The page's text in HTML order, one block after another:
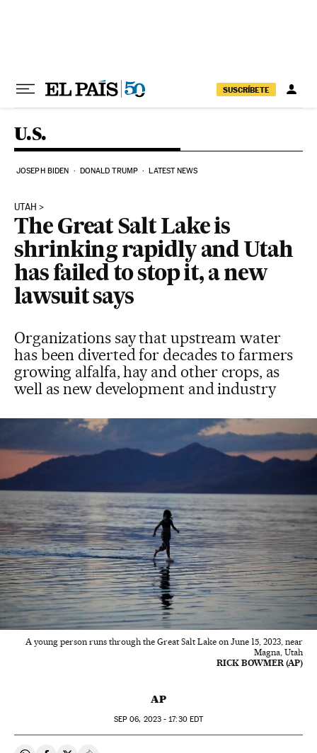
SUSCRÍBETE
U.S.
JOSEPH BIDEN DONALD TRUMP LATEST NEWS
UTAH
The Great Salt Lake is
shrinking rapidly and Utah
has failed to stop it, a new
lawsuit says
Organizations say that upstream water
has been diverted for decades to farmers
growing alfalfa, hay and other crops, as
well as new development and industry
A young person runs through the Great Salt Lake on June 15, 2023, near
Magna, Utah
RICK BOWMER (AP)
AP
SEP 06, 2023 - 17:30EDT